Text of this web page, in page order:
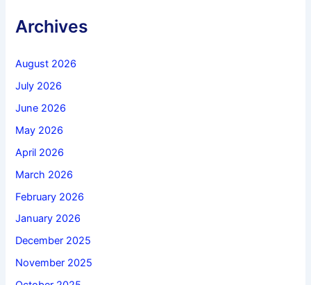
Archives
August 2026
July 2026
June 2026
May 2026
April 2026
March 2026
February 2026
January 2026
December 2025
November 2025